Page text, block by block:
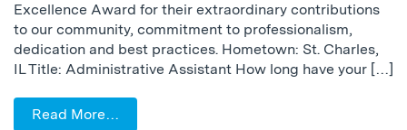
Excellence Award for their extraordinary contributions
to our community, commitment to professionalism,
dedication and best practices. Hometown: St. Charles,
IL Title: Administrative Assistant How long have your […]
Read More…